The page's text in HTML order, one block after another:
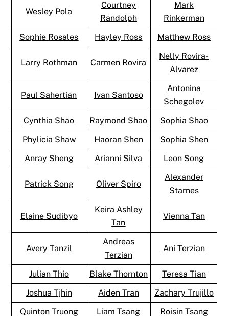
Wesley Pola
Courtney
Randolph
Mark
Rinkerman
Sophie Rosales
Hayley Ross Matthew Ross
Larry Rothman Carmen Rovira
Nelly Rovira-
Alvarez
Paul Sahertian Ivan Santoso
Antonina
Schegolev
Cynthia Shao
Raymond Shao
Sophia Shao
Phylicia Shaw
Haoran Shen
Sophia Shen
Anray Sheng
Arianni Silva Leon Song
Patrick Song Oliver Spiro
Alexander
Starnes
Elaine Sudibyo
Keira Ashley
Tan
Vienna Tan
Avery Tanzil
Andreas
Terzian
Ani Terzian
Julian Thio Blake Thornton
Teresa Tian
Joshua Tjhin
Aiden Tran
Zachary Trujillo
Quinton Truong
Liam Tsang Roisin Tsang